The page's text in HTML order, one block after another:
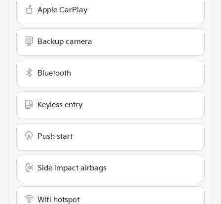
Apple CarPlay
Backup camera
Bluetooth
Keyless entry
Push start
Side impact airbags
Wifi hotspot